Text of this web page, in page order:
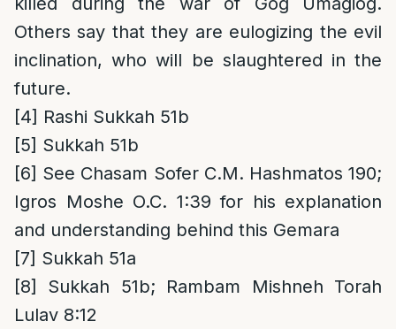
Others say that they are eulogizing the evil
inclination, who will be slaughtered in the
future.
[4] Rashi Sukkah 51b
[5] Sukkah 51b
[6] See Chasam Sofer C.M. Hashmatos 190;
Igros Moshe O.C. 1:39 for his explanation
and understanding behind this Gemara
[7] Sukkah 51a
[8]
Sukkah 51b; Rambam Mishneh Torah
Lulav 8:12